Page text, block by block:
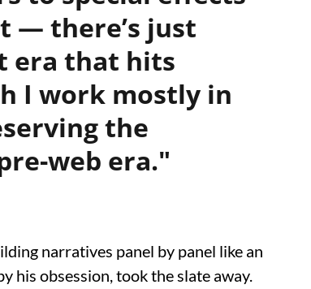
— there’s just
era that hits
I work mostly in
the
web era."
narratives panel by panel like an
his obsession, took the slate away.